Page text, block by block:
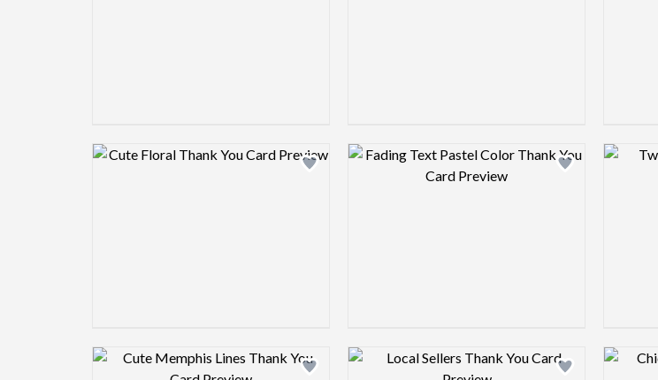
Design preview image Design preview image
Design preview image Design preview image